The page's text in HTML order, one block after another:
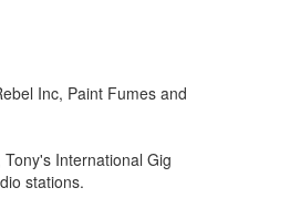
Inc, Paint Fumes and
International Gig
stations.